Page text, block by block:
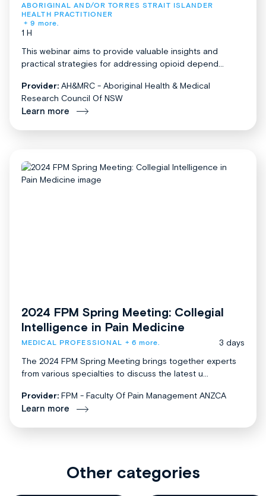
ABORIGINAL AND/OR TORRES STRAIT ISLANDER
HEALTH PRACTITIONER
+ 9 more.
1 H
This webinar aims to provide valuable insights and
practical strategies for addressing opioid depend...
Provider: AH&MRC - Aboriginal Health & Medical
Research Council Of NSW
Learn more
2024 FPM Spring Meeting: Collegial
Intelligence in Pain Medicine
MEDICAL PROFESSIONAL + 6 more.
3 days
The 2024 FPM Spring Meeting brings together experts
from various specialties to discuss the latest u...
Provider: FPM - Faculty Of Pain Management ANZCA
Learn more
Other categories